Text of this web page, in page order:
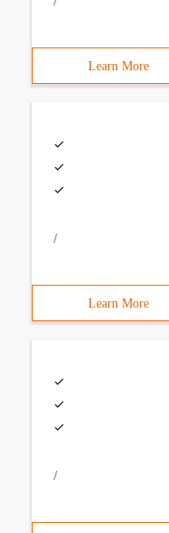
Learn More
/
Learn More
/